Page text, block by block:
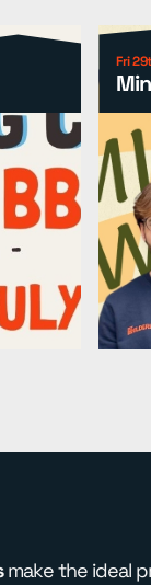
Fri
make the ideal